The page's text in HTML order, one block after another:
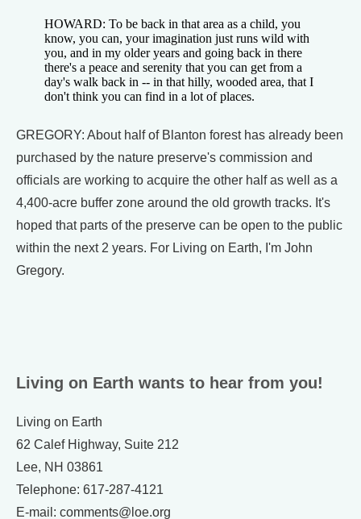
HOWARD: To be back in that area as a child, you
know, you can, your imagination just runs wild with
you, and in my older years and going back in there
there's a peace and serenity that you can get from a
day's walk back in -- in that hilly, wooded area, that I
don't think you can find in a lot of places.
GREGORY: About half of Blanton forest has already been
purchased by the nature preserve's commission and
officials are working to acquire the other half as well as a
4,400-acre buffer zone around the old growth tracks. It's
hoped that parts of the preserve can be open to the public
within the next 2 years. For Living on Earth, I'm John
Gregory.
Living on Earth wants to hear from you!
Living on Earth
62 Calef Highway, Suite 212
Lee, NH 03861
Telephone: 617-287-4121
E-mail: comments@loe.org